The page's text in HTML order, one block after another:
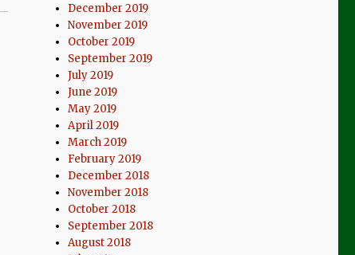
December 2019
November 2019
October 2019
September 2019
July 2019
June 2019
May 2019
April 2019
March 2019
February 2019
December 2018
November 2018
October 2018
September 2018
August 2018